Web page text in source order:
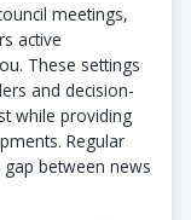
meetings,
active
These settings
and decision-
while providing
Regular
between news